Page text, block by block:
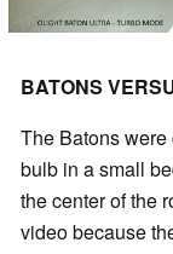
BATONS
The Batons
bulb in a small
the center of the
video because